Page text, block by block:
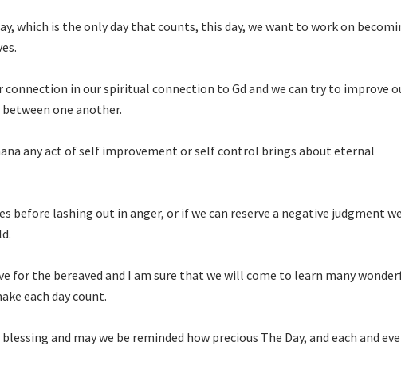
which is the only day that counts, this day, we want to work on
connection in our spiritual connection to Gd and we can try to improve
one another.
any act of self improvement or self control brings about eternal
before lashing out in anger, or if we can reserve a negative judgment we
for the bereaved and I am sure that we will come to learn many
each day count.
and may we be reminded how precious The Day, and each and